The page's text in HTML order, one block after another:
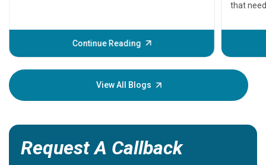
Continue Reading
that
before
your
View All Blogs
Request A Callback